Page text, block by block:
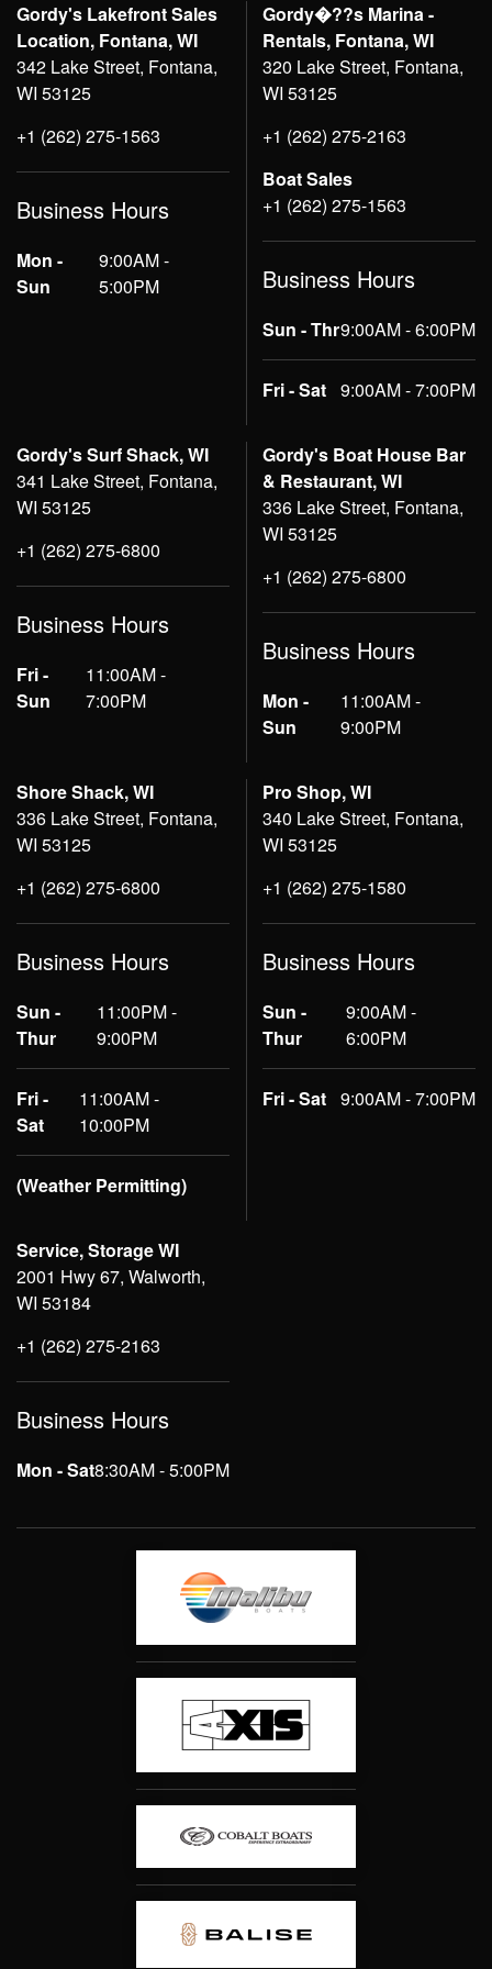
Gordy's Lakefront Sales
Location, Fontana, WI
342 Lake Street, Fontana,
WI 53125
+1 (262) 275-1563
Business Hours
Mon -
Sun
9:00AM -
5:00PM
Gordy�??s Marina -
Rentals, Fontana, WI
320 Lake Street, Fontana,
WI 53125
+1 (262) 275-2163
Boat Sales
+1 (262) 275-1563
Business Hours
Sun - Thr9:00AM - 6:00PM
Fri - Sat 9:00AM - 7:00PM
Gordy's Surf Shack, WI
341 Lake Street, Fontana,
WI 53125
+1 (262) 275-6800
Business Hours
Fri -
Sun
11:00AM -
7:00PM
Gordy's Boat House Bar
& Restaurant, WI
336 Lake Street, Fontana,
WI 53125
+1 (262) 275-6800
Business Hours
Mon -
Sun
11:00AM -
9:00PM
Shore Shack, WI
336 Lake Street, Fontana,
WI 53125
+1 (262) 275-6800
Business Hours
Sun -
Thur
11:00PM -
9:00PM
Fri -
Sat
11:00AM -
10:00PM
(Weather Permitting)
Pro Shop, WI
340 Lake Street, Fontana,
WI 53125
+1 (262) 275-1580
Business Hours
Sun -
Thur
9:00AM -
6:00PM
Fri - Sat 9:00AM - 7:00PM
Service, Storage WI
2001 Hwy 67, Walworth,
WI 53184
+1 (262) 275-2163
Business Hours
Mon - Sat8:30AM - 5:00PM